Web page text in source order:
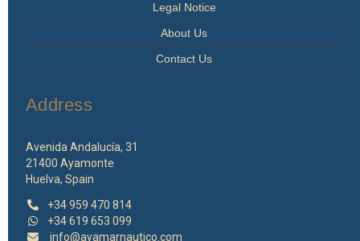
Legal Notice
About Us
Contact Us
Address
Avenida Andalucía, 31
21400 Ayamonte
Huelva, Spain
+34 959 470 814
+34 619 653 099
info@ayamarnautico.com